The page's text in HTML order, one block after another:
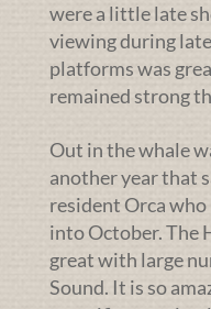
were a little late
viewing during
platforms was
remained strong
Out in the whale
another year that
resident Orca
into October. The
great with large
Sound. It is so